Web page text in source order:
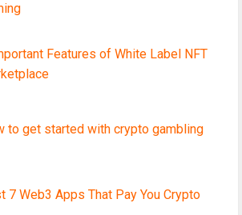
Features of White Label NFT
to get started with crypto gambling
7 Web3 Apps That Pay You Crypto